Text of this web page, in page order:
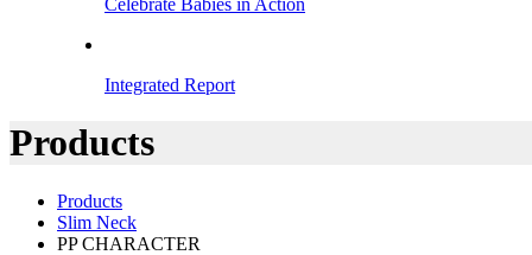
Celebrate Babies in Action
Integrated Report
Products
Products
Slim Neck
PP CHARACTER